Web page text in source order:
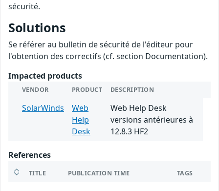
sécurité.
Solutions
Se référer au bulletin de sécurité de l'éditeur pour
l'obtention des correctifs (cf. section Documentation).
Impacted products
VENDOR PRODUCT DESCRIPTION
SolarWinds
Web
Help
Desk
Web Help Desk
versions antérieures à
12.8.3 HF2
References
TITLE PUBLICATION TIME TAGS